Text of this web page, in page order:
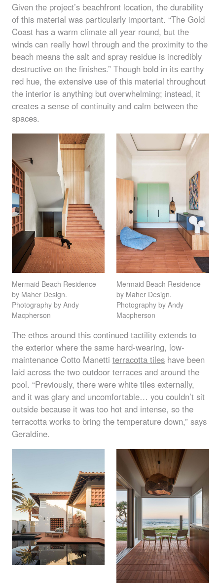
Given the project’s beachfront location, the durability
of this material was particularly important. “The Gold
Coast has a warm climate all year round, but the
winds can really howl through and the proximity to the
beach means the salt and spray residue is incredibly
destructive on the finishes.” Though bold in its earthy
red hue, the extensive use of this material throughout
the interior is anything but overwhelming; instead, it
creates a sense of continuity and calm between the
spaces.
Mermaid Beach Residence
by Maher Design.
Photography by Andy
Macpherson
Mermaid Beach Residence
by Maher Design.
Photography by Andy
Macpherson
The ethos around this continued tactility extends to
the exterior where the same hard-wearing, low-
maintenance Cotto Manetti terracotta tiles have been
laid across the two outdoor terraces and around the
pool. “Previously, there were white tiles externally,
and it was glary and uncomfortable… you couldn’t sit
outside because it was too hot and intense, so the
terracotta works to bring the temperature down,” says
Geraldine.